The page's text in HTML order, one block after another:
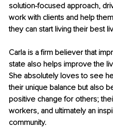
solution-focused approach,
work with clients and help
they can start living their best
Carla is a firm believer that
state also helps improve the
She absolutely loves to see
their unique balance but also
positive change for others;
workers, and ultimately an
community.